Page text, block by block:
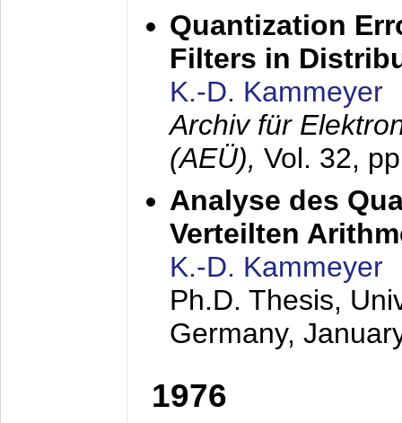
Quantization
Filters in
K.-D. Kammeyer
Archiv für
(AEÜ), Vol. 32,
Analyse des
Verteilten
K.-D. Kammeyer
Ph.D. Thesis,
Germany,
1976